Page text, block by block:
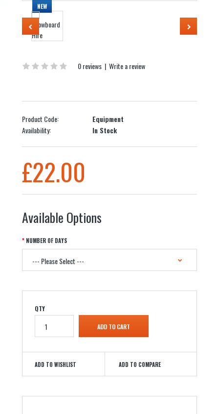
NEW
0 reviews | Write a review
Product Code:
Equipment
Availability:
In Stock
£22.00
Available Options
NUMBER OF DAYS
QTY
ADD TO WISHLIST ADD TO COMPARE